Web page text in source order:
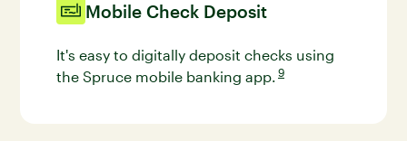
Mobile Check Deposit
It's easy to digitally deposit checks using
the Spruce mobile bankingapp. 9
Go to disclaimer 9 for